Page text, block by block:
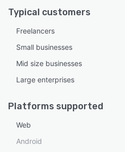
Typical customers
Freelancers
Small businesses
Mid size businesses
Large enterprises
Platforms supported
Web
Android